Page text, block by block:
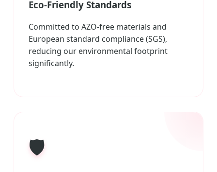
Eco-Friendly Standards
Committed to AZO-free materials and
European standard compliance (SGS),
reducing our environmental footprint
significantly.
🛡️